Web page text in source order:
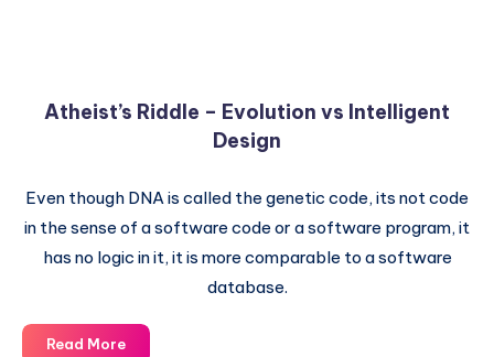
Atheist’s Riddle – Evolution vs Intelligent
Design
Even though DNA is called the genetic code, its not code
in the sense of a software code or a software program, it
has no logic in it, it is more comparable to a software
database.
Read MoreAtheist’s